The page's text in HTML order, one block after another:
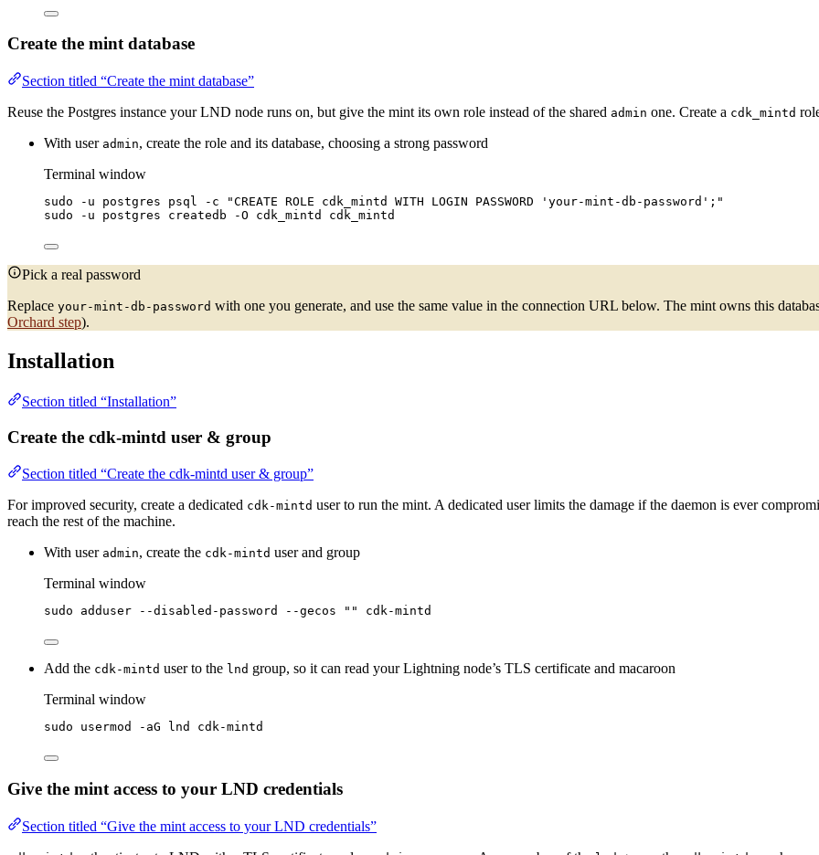
Create the mint database
Section titled “Create the mint database”
Reuse the Postgres instance your LND node runs on, but give the mint its own role instead of the shared admin one. Create a cdk_mintd
With user admin, create the role and its database, choosing a strong password
Terminal window
sudo -u postgres psql -c "CREATE ROLE cdk_mintd WITH LOGIN PASSWORD 'your-mint-db-password'; "
sudo
-u postgres createdb -O cdk_mintd cdk_mintd
Pick a real password
Replace your-mint-db-password with one you generate, and use the same value in the connection URL below. The mint owns this
Orchard step).
Installation
Section titled “Installation”
Create the cdk-mintd user & group
Section titled “Create the cdk-mintd user & group”
For improved security, create a dedicated cdk-mintd user to run the mint. A dedicated user limits the damage if the daemon is ever
reach the rest of the machine.
With user admin, create the cdk-mintd user and group
Terminal window
sudo adduser --disabled-password --gecos "" cdk-mintd
Add the cdk-mintd user to the lnd group, so it can read your Lightning node’s TLS certificate and macaroon
Terminal window
sudo usermod -aG lnd cdk-mintd
Give the mint access to your LND credentials
Section titled “Give the mint access to your LND credentials”